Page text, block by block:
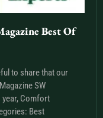
Best Of
to share that our
SW
year, Comfort
Best